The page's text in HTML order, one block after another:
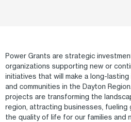
Power Grants are strategic
organizations supporting new or
initiatives that will make a long-
and communities in the Dayton
projects are transforming the
region, attracting businesses, fueling
the quality of life for our families and